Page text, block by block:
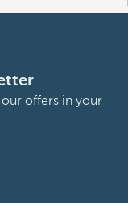
offers in your